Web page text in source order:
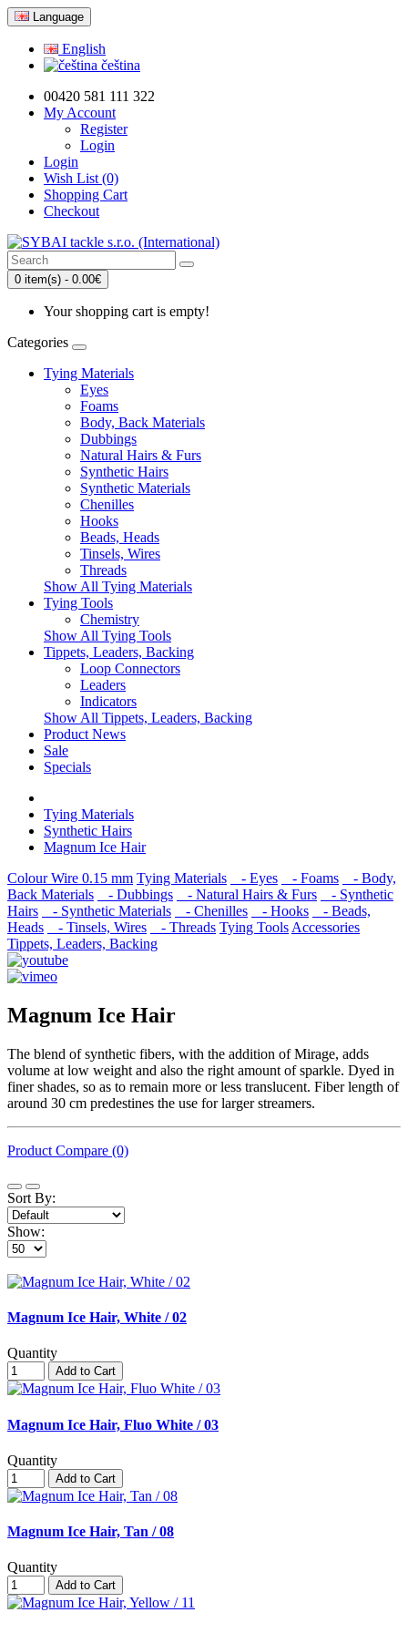
Language
English
čeština
00420 581 111 322
My Account
Register
Login
Login
Wish List (0)
Shopping Cart
Checkout
0 item(s) - 0.00€
Your shopping cart is empty!
Categories
Tying Materials
Eyes
Foams
Body, Back Materials
Dubbings
Natural Hairs & Furs
Synthetic Hairs
Synthetic Materials
Chenilles
Hooks
Beads, Heads
Tinsels, Wires
Threads
Show All Tying Materials
Tying Tools
Chemistry
Show All Tying Tools
Tippets, Leaders, Backing
Loop Connectors
Leaders
Indicators
Show All Tippets, Leaders, Backing
Product News
Sale
Specials
Tying Materials
Synthetic Hairs
Magnum Ice Hair
Colour Wire 0.15 mm Tying Materials - Eyes - Foams
- Body,
Back Materials
- Dubbings - Natural Hairs & Furs
- Synthetic
Hairs
- Synthetic Materials - Chenilles - Hooks
- Beads,
Heads
- Tinsels, Wires - Threads Tying Tools Accessories
Tippets, Leaders, Backing
Magnum Ice Hair
The blend of synthetic fibers, with the addition of Mirage, adds
volume at low weight and also the right amount of sparkle. Dyed in
finer shades, so as to remain more or less translucent. Fiber length of
around 30 cm predestines the use for larger streamers.
Product Compare (0)
Sort By:
Show:
Magnum Ice Hair, White / 02
Quantity
Add to Cart
Magnum Ice Hair, Fluo White / 03
Quantity
Add to Cart
Magnum Ice Hair, Tan / 08
Quantity
Add to Cart